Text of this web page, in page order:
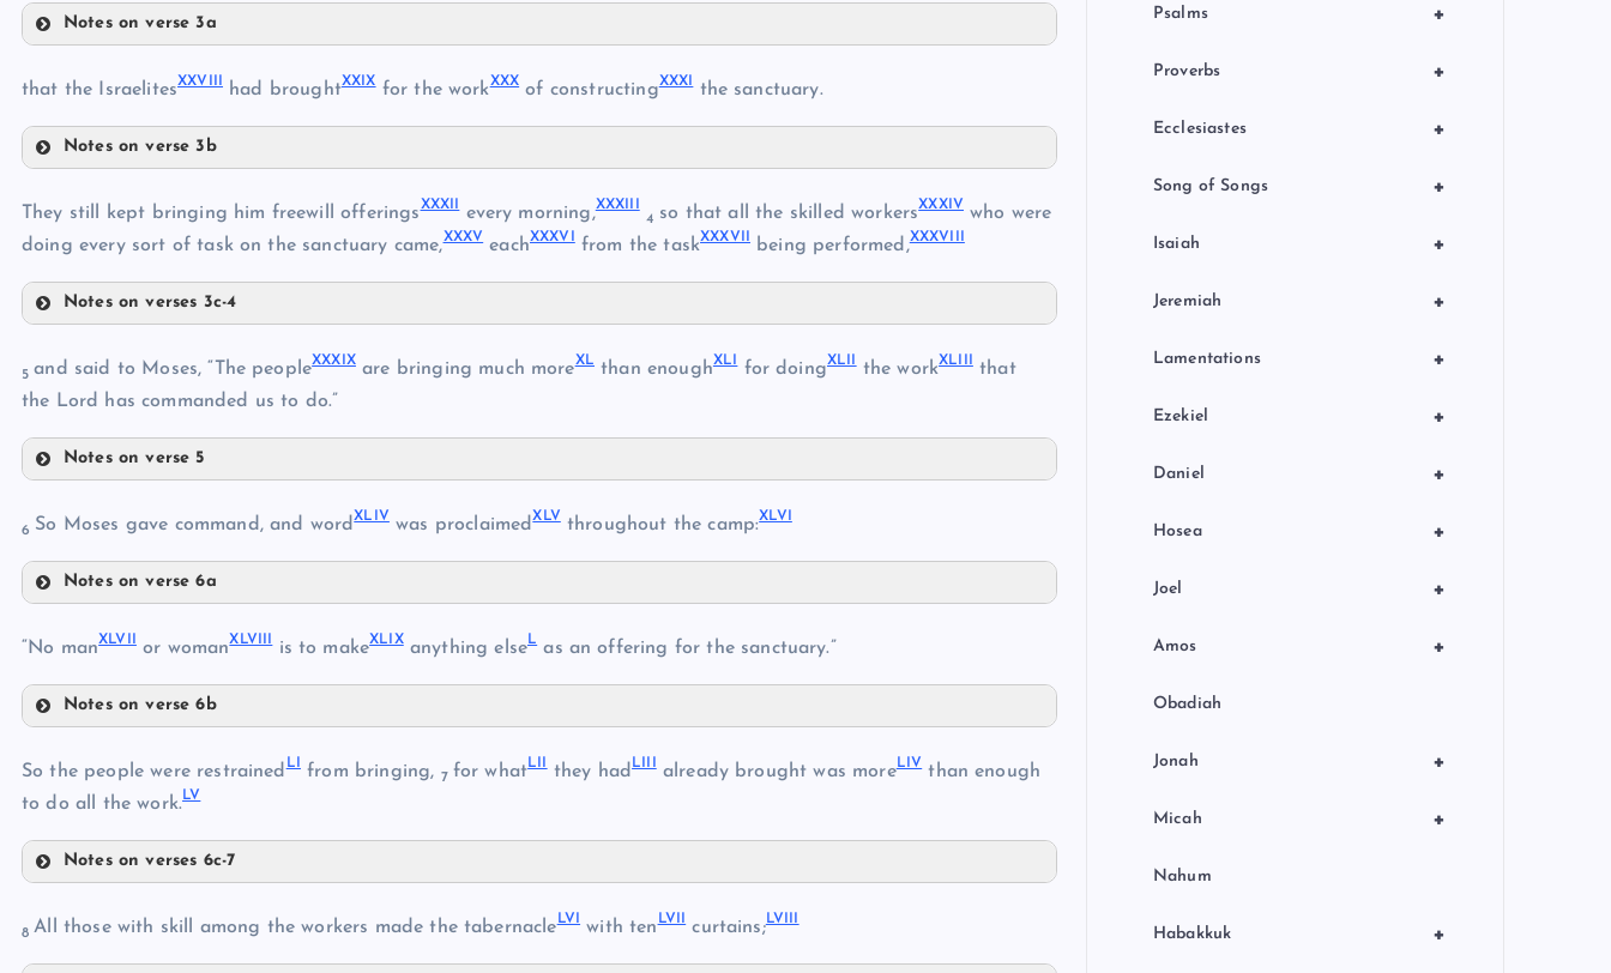
XIX
XXII
XXIV
Notes on verse 3a
that the IsraelitesXXVIII had broughtXXIXfor the workXXXof constructingXXXI the sanctuary.
Notes on verse 3b
XXX
XXXI
They still kept bringing him freewill offeringsXXXII every morning,XXXIII
4 so that all the skilled workersXXXIV who were
doing every sort of task on the sanctuary came,XXXVeachXXXVI from the taskXXXVII being performed,XXXVIII
Notes on verses 3c-4
XXXIII
XXXIV
XXXVI
XXXVIII
5and said to Moses, “The peopleXXXIXare bringing much moreXLthan enoughXLI for doingXLII the workXLIII that
the Lord has commanded us to do.”
Notes on verse 5
XL
XLII
6 So Moses gave command, and wordXLIVwas proclaimedXLVthroughout the camp:XLVI
Notes on verse 6a
“No manXLVII or womanXLVIII is to makeXLIXanything elseLas an offering for the sanctuary.”
Notes on verse 6b
XLVIII
XLIX
So the people were restrainedLI from bringing, 7 for whatLII they hadLIII already brought was moreLIVthan enough
to do all the work.LV
Notes on verses 6c-7
8All those with skill among the workers made the tabernacleLVI with ten LVII curtains;LVIII
+
Psalms
+
Proverbs
+
Ecclesiastes
+
Song of Songs
+
Isaiah
+
Jeremiah
+
Lamentations
+
Ezekiel
+
Daniel
+
Hosea
+
Joel
+
Amos
Obadiah
+
Jonah
+
Micah
Nahum
+
Habakkuk